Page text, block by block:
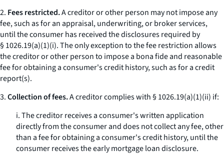
2. Fees restricted.A creditor or other person may not impose any
fee, such as for an appraisal, underwriting, or broker services,
until the consumer has received the disclosures required by
§ 1026.19(a)(1)(i). The only exception to the fee restriction allows
the creditor or other person to impose a bona fideand reasonable
fee for obtaining a consumer's credit history, such as for a credit
report(s).
3.Collection of fees.A creditor complies with § 1026.19(a)(1)(ii) if:
i. The creditor receives a consumer's written application
directly from the consumer and does not collect any fee, other
than a fee for obtaining a consumer's credit history, until the
consumer receives the early mortgage loan disclosure.